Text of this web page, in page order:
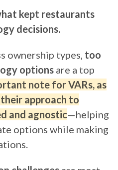
kept restaurants
decisions.
ownership types, too
options are a top
note for VARs, as
approach to
and agnostic—helping
options while making